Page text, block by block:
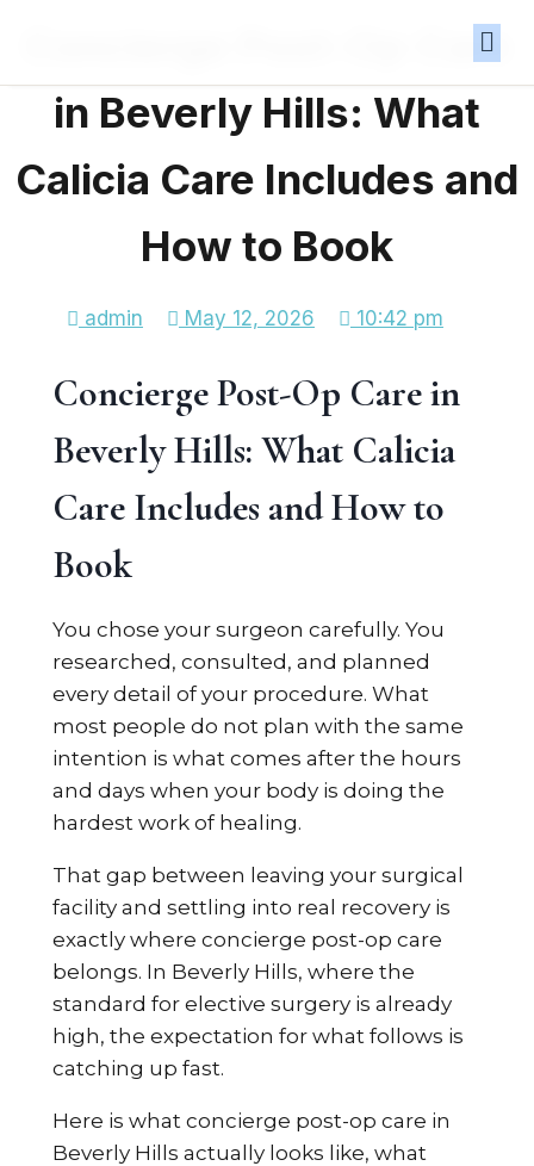
Concierge Post-Op Care
in Beverly Hills: What
Calicia Care Includes and
How to Book
admin May 12, 2026 10:42 pm
Concierge Post-Op Care in
Beverly Hills: What Calicia
Care Includes and How to
Book
You chose your surgeon carefully. You
researched, consulted, and planned
every detail of your procedure. What
most people do not plan with the same
intention is what comes after the hours
and days when your body is doing the
hardest work of healing.
That gap between leaving your surgical
facility and settling into real recovery is
exactly where concierge post-op care
belongs. In Beverly Hills, where the
standard for elective surgery is already
high, the expectation for what follows is
catching up fast.
Here is what concierge post-op care in
Beverly Hills actually looks like, what